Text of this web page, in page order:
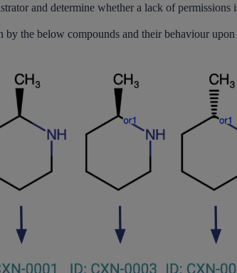
and determine whether a lack of permissions
the below compounds and their behaviour upon